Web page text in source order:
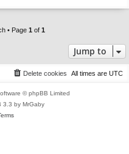
• Page 1 of 1
Jump to
All times are UTC
Delete cookies
© phpBB Limited
3.3 by MrGaby